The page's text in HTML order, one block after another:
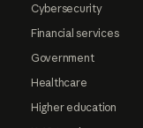
Cybersecurity
Financial services
Government
Healthcare
Higher education